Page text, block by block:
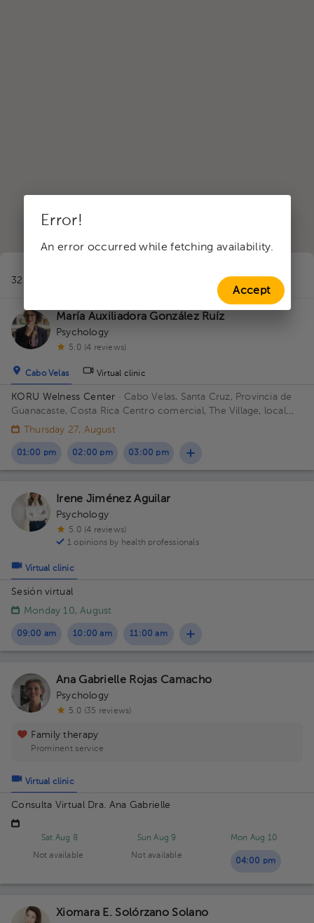
32 professionals in Family therapy near to Santa Cruz
María Auxiliadora González Ruíz
Psychology
5.0 (4 reviews)
Cabo Velas Virtual clinic
KORU Welness Center · Cabo Velas, Santa Cruz, Provincia de
Guanacaste, Costa Rica Centro comercial, The Village, local
111 Thursday 27, August
01:00 pm 02:00 pm 03:00 pm
Irene Jiménez Aguilar
Psychology
5.0 (4 reviews)
1 opinions by health professionals
Virtual clinic
Sesión virtual
Monday 10, August
09:00 am 10:00 am 11:00 am
Ana Gabrielle Rojas Camacho
Psychology
5.0 (35 reviews)
Family therapy
Prominent service
Virtual clinic
Consulta Virtual Dra. Ana Gabrielle
Sat Aug 8
Not available
Sun Aug 9
Not available
Mon Aug 10
04:00 pm
Xiomara E. Solórzano Solano
Error!
An error occurred while fetching availability.
Accept